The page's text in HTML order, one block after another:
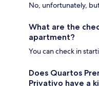
No, unfortunately,
What are the
apartment?
You can check in
Does Quartos
Privativo have a